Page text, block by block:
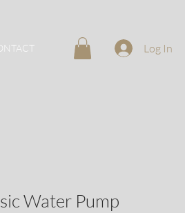
Log In
Water Pump